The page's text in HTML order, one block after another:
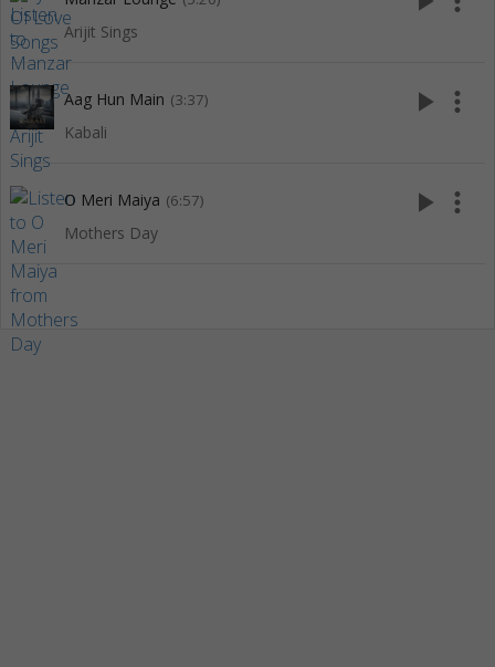
Arijit Sings
Aag Hun Main (3:37)
Kabali
play_arrow more_vert
O Meri Maiya (6:57)
Mothers Day
play_arrow more_vert